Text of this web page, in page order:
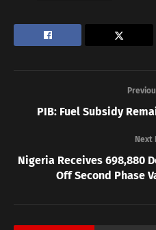
PIB: Fuel Subsidy
Next
Nigeria Receives 698,880
Off Second Phase